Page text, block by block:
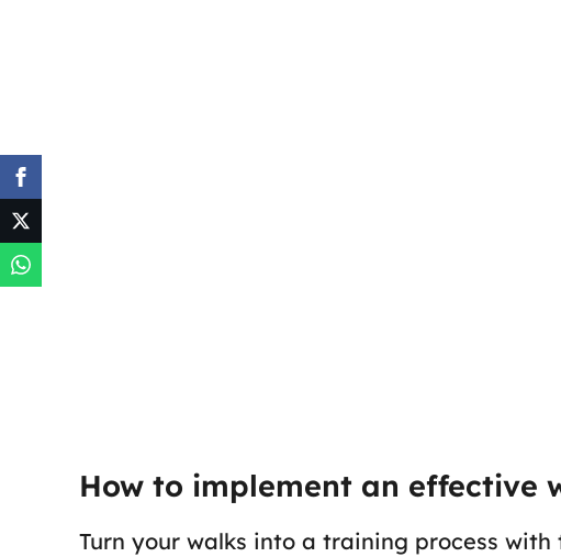
How to implement an effective
Turn your walks into a training process with